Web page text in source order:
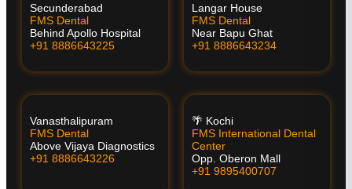
Secunderabad
FMS Dental
Behind Apollo Hospital
+91 8886643225
Langar House
FMS Dental
Near Bapu Ghat
+91 8886643234
Vanasthalipuram
FMS Dental
Above Vijaya Diagnostics
+91 8886643226
🌴 Kochi
FMS International Dental
Center
Opp. Oberon Mall
+91 9895400707